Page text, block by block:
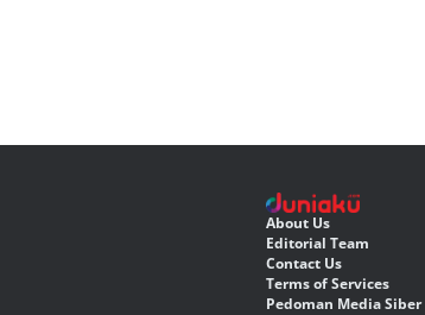
About Us
Editorial Team
Contact Us
Terms of Services
Pedoman Media Siber